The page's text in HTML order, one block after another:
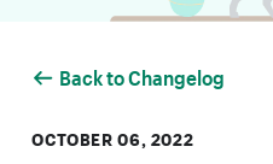
Back to Changelog
OCTOBER 06, 2022